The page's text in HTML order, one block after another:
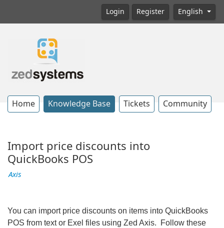
Login Register English
Home Knowledge Base Tickets Community
Import price discounts into
QuickBooks POS
Axis
You can import price discounts on items into QuickBooks
POS from text or Exel files using Zed Axis. Follow these